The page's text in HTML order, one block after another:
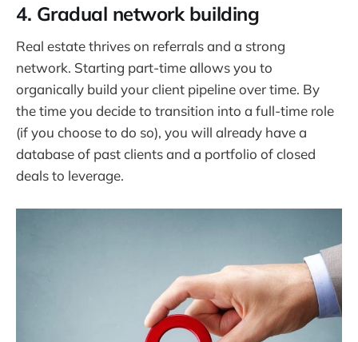
4. Gradual network building
Real estate thrives on referrals and a strong
network. Starting part-time allows you to
organically build your client pipeline over time. By
the time you decide to transition into a full-time role
(if you choose to do so), you will already have a
database of past clients and a portfolio of closed
deals to leverage.